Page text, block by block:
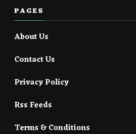
PAGES
About Us
Contact Us
Privacy Policy
Rss Feeds
Terms & Conditions